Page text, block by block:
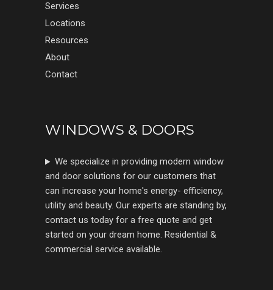
Services
Locations
Resources
About
Contact
WINDOWS & DOORS
We specialize in providing modern window
and door solutions for our customers that
can increase your home's energy- efficiency,
utility and beauty. Our experts are standing by,
contact us today for a free quote and get
started on your dream home. Residential &
commercial service available.